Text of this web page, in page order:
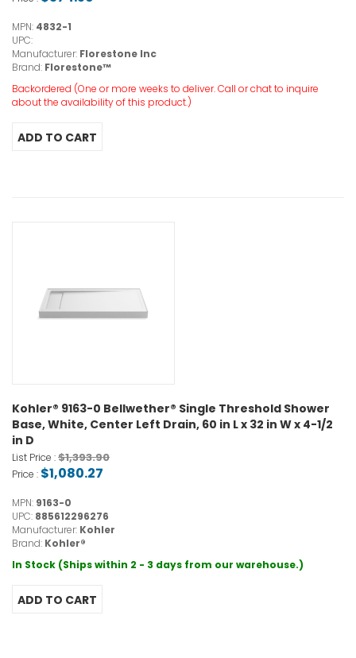
MPN: 4832-1
UPC:
Manufacturer: Florestone Inc
Brand: Florestone™
Backordered (One or more weeks to deliver. Call or chat to inquire
about the availability of this product.)
Kohler® 9163-0 Bellwether® Single Threshold Shower
Base, White, Center Left Drain, 60 in L x 32 in W x 4-1/2
in D
List Price :$1,393.90
Price : $1,080.27
MPN: 9163-0
UPC: 885612296276
Manufacturer: Kohler
Brand: Kohler®
In Stock (Ships within 2 - 3 days from our warehouse.)